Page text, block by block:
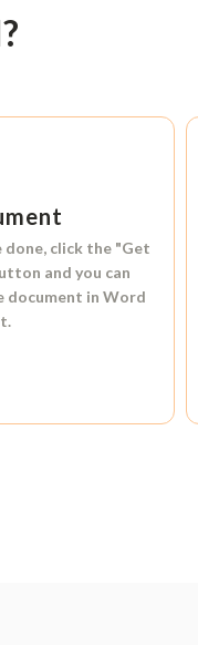
done, click the "Get
and you can
document inWord